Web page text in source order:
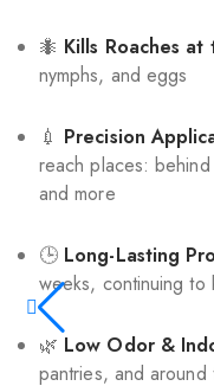
🐜 Kills Roaches at
nymphs, and eggs
💉 Precision
reach places:
and more
🕒 Long-Lasting
weeks, continuing to
🌿 Low Odor &
pantries, and